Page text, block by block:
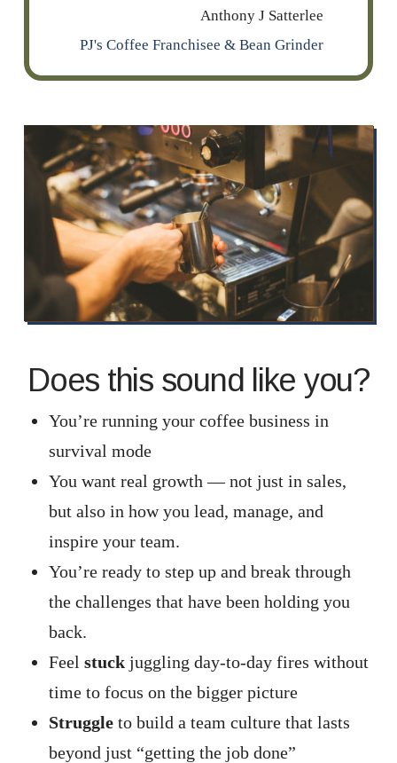
Anthony J Satterlee
PJ's Coffee Franchisee & Bean Grinder
Does this sound like you?
You’re running your coffee business in
survival mode
You want real growth — not just in sales,
but also in how you lead, manage, and
inspire your team.
You’re ready to step up and break through
the challenges that have been holding you
back.
Feel stuckjuggling day-to-day fires without
time to focus on the bigger picture
Struggleto build a team culture that lasts
beyond just “getting the job done”